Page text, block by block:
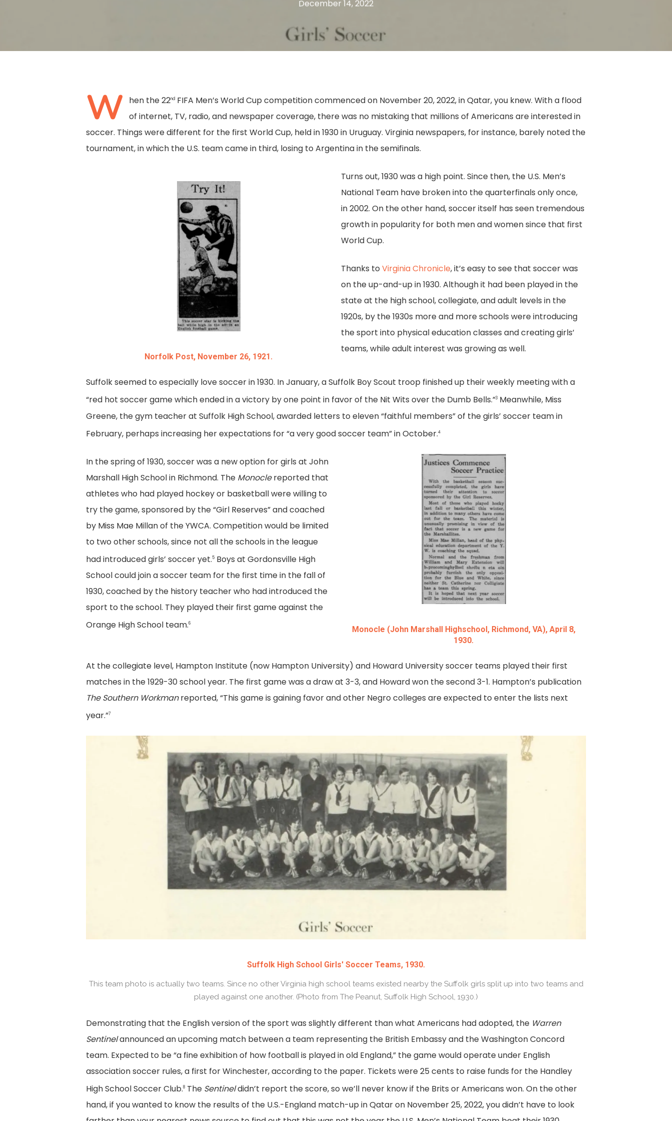
Hit enter to search or ESC to close
December 14, 2022
W hen the 22nd FIFA Men’s World Cup competition commenced on November 20, 2022, in Qatar, you knew. With a flood
of internet, TV, radio, and newspaper coverage, there was no mistaking that millions of Americans are interested in
soccer. Things were different for the first World Cup, held in 1930 in Uruguay. Virginia newspapers, for instance, barely noted the
tournament, in which the U.S. team came in third, losing to Argentina in the semifinals.
Norfolk Post, November 26, 1921.
Turns out, 1930 was a high point. Since then, the U.S. Men’s
National Team have broken into the quarterfinals only once,
in 2002. On the other hand, soccer itself has seen tremendous
growth in popularity for both men and women since that first
World Cup.
Thanks toVirginia Chronicle, it’s easy to see that soccer was
on the up-and-up in 1930. Although it had been played in the
state at the high school, collegiate, and adult levels in the
1920s, by the 1930s more and more schools were introducing
the sport into physical education classes and creating girls’
teams, while adult interest was growing as well.
Suffolk seemed to especially love soccer in 1930. In January, a Suffolk Boy Scout troop finished up their weekly meeting with a
“red hot soccer game which ended in a victory by one point in favor of the Nit Wits over the Dumb Bells.”3 Meanwhile, Miss
Greene, the gym teacher at Suffolk High School, awarded letters to eleven “faithful members” of the girls’ soccer team in
February, perhaps increasing her expectations for “a very good soccer team” in October.4
In the spring of 1930, soccer was a new option for girls at John
Marshall High School in Richmond. The Monoclereported that
athletes who had played hockey or basketball were willing to
try the game, sponsored by the “Girl Reserves” and coached
by Miss Mae Millan of the YWCA. Competition would be limited
to two other schools, since not all the schools in the league
had introduced girls’ soccer yet.5 Boys at Gordonsville High
School could join a soccer team for the first time in the fall of
1930, coached by the history teacher who had introduced the
sport to the school. They played their first game against the
Orange High School team.6
Monocle (John Marshall Highschool, Richmond, VA), April 8,
1930.
At the collegiate level, Hampton Institute (now Hampton University) and Howard University soccer teams played their first
matches in the 1929-30 school year. The first game was a draw at 3-3, and Howard won the second 3-1. Hampton’s publication
The Southern Workmanreported, “This game is gaining favor and other Negro colleges are expected to enter the lists next
year.”7
Suffolk High School Girls' Soccer Teams, 1930.
This team photo is actually two teams. Since no other Virginia high school teams existed nearby the Suffolk girls split up into two teams and
played against one another. (Photo from The Peanut, Suffolk High School, 1930.)
Demonstrating that the English version of the sport was slightly different than what Americans had adopted, the Warren
Sentinelannounced an upcoming match between a team representing the British Embassy and the Washington Concord
team. Expected to be “a fine exhibition of how football is played in old England,” the game would operate under English
association soccer rules, a first for Winchester, according to the paper. Tickets were 25 cents to raise funds for the Handley
High School Soccer Club.8 The Sentineldidn’t report the score, so we’ll never know if the Brits or Americans won. On the other
hand, if you wanted to know the results of the U.S.-England match-up in Qatar on November 25, 2022, you didn’t have to look